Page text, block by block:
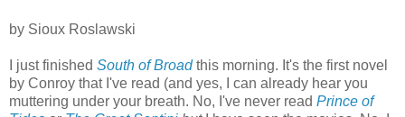
by Sioux Roslawski
I just finished South of Broadthis morning. It's the first novel
by Conroy that I've read (and yes, I can already hear you
muttering under your breath. No, I've never read Prince of